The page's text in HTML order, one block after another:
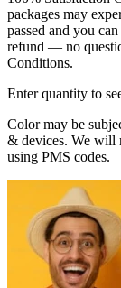
packages may
passed and you
refund — no
Conditions.
Enter quantity to
Color may be
& devices. We will
using PMS codes.